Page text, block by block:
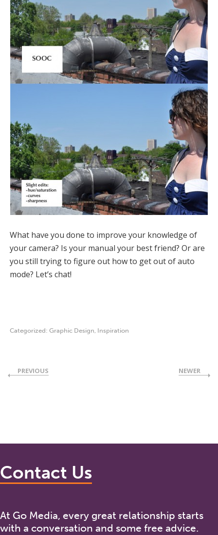
What have you done to improve your knowledge of
your camera? Is your manual your best friend? Or are
you still trying to figure out how to get out of auto
mode? Let’s chat!
Categorized: Graphic Design, Inspiration
PREVIOUS NEWER
Contact Us
At Go Media, every great relationship starts
with a conversation and some free advice.